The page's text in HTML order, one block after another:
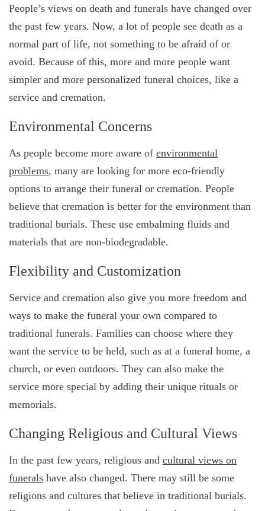
People’s views on death and funerals have changed over
the past few years. Now, a lot of people see death as a
normal part of life, not something to be afraid of or
avoid. Because of this, more and more people want
simpler and more personalized funeral choices, like a
service and cremation.
Environmental Concerns
As people become more aware of environmental
problems, many are looking for more eco-friendly
options to arrange their funeral or cremation. People
believe that cremation is better for the environment than
traditional burials. These use embalming fluids and
materials that are non-biodegradable.
Flexibility and Customization
Service and cremation also give you more freedom and
ways to make the funeral your own compared to
traditional funerals. Families can choose where they
want the service to be held, such as at a funeral home, a
church, or even outdoors. They can also make the
service more special by adding their unique rituals or
memorials.
Changing Religious and Cultural Views
In the past few years, religious and cultural views on
funerals have also changed. There may still be some
religions and cultures that believe in traditional burials.